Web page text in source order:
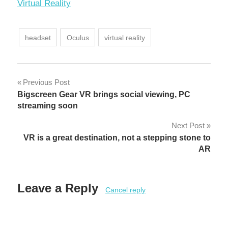
In relation to
Virtual Reality
headset Oculus virtual reality
Post
navigation
Previous Post
Bigscreen Gear VR brings social viewing, PC
streaming soon
Next Post
VR is a great destination, not a stepping stone to
AR
Leave a Reply Cancel reply